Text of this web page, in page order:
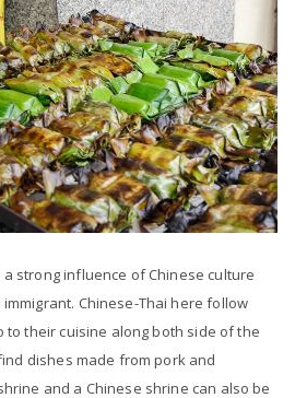
a strong influence of Chinese culture
Chinese-Thai here follow
to their cuisine along both side of the
dishes made from pork and
and a Chinese shrine can also be